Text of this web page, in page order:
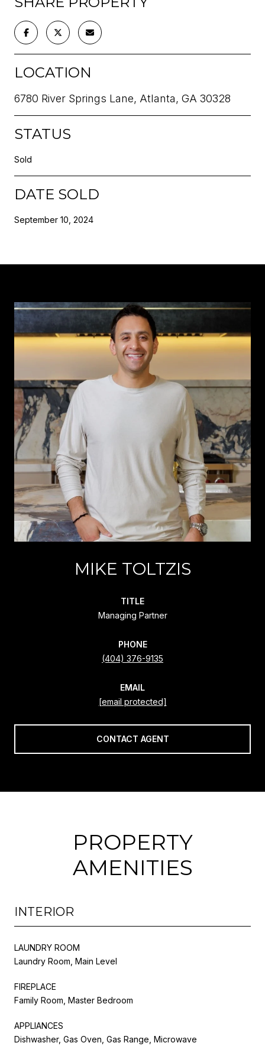
LOCATION
6780 River Springs Lane, Atlanta, GA 30328
STATUS
Sold
DATE SOLD
September 10, 2024
MIKE TOLTZIS
TITLE
Managing Partner
PHONE
(404) 376-9135
EMAIL
[email protected]
CONTACT AGENT
PROPERTY
AMENITIES
INTERIOR
LAUNDRY ROOM
Laundry Room, Main Level
FIREPLACE
Family Room, Master Bedroom
APPLIANCES
Dishwasher, Gas Oven, Gas Range, Microwave